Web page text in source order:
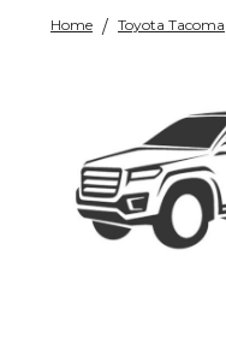
Home Toyota Tacoma